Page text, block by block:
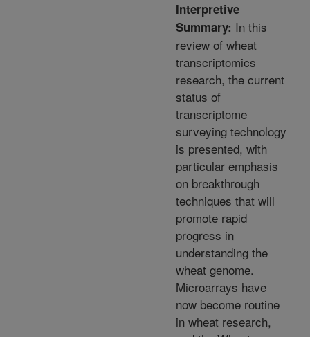
Interpretive
Summary: In this
review of wheat
transcriptomics
research, the current
status of
transcriptome
surveying technology
is presented, with
particular emphasis
on breakthrough
techniques that will
promote rapid
progress in
understanding the
wheat genome.
Microarrays have
now become routine
in wheat research,